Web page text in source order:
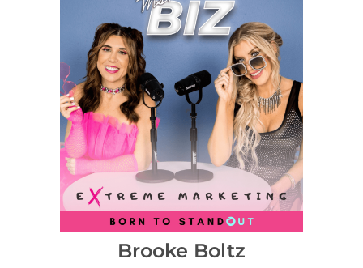
Brooke Boltz